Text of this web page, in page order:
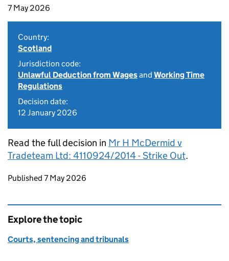
7 May 2026
Country:
Scotland
Jurisdiction code:
Unlawful Deduction from Wagesand Working Time
Regulations
Decision date:
12 January 2026
Read the full decision in Mr H McDermid v
Tradeteam Ltd: 4110924/2014 - Strike Out.
Updates to this page
Published 7 May 2026
Explore the topic
Courts, sentencing and tribunals